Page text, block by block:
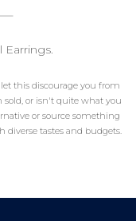
Earrings.
this discourage you from
or isn't quite what you
or source something
tastes and budgets.